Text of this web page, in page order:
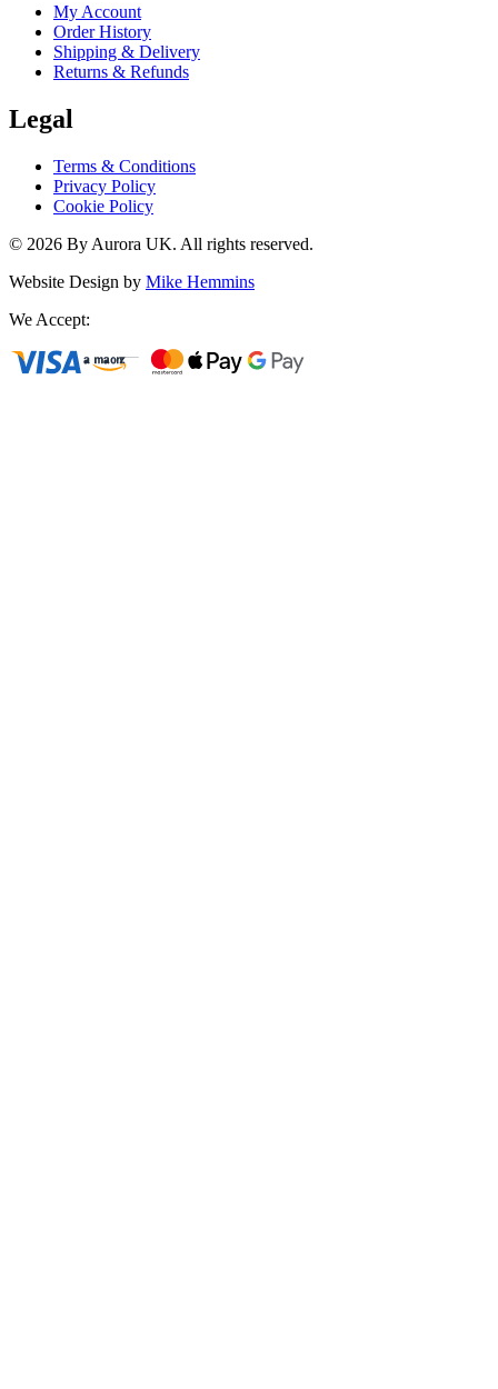
My Account
Order History
Shipping & Delivery
Returns & Refunds
Legal
Terms & Conditions
Privacy Policy
Cookie Policy
© 2026 By Aurora UK. All rights reserved.
Website Design by Mike Hemmins
We Accept: